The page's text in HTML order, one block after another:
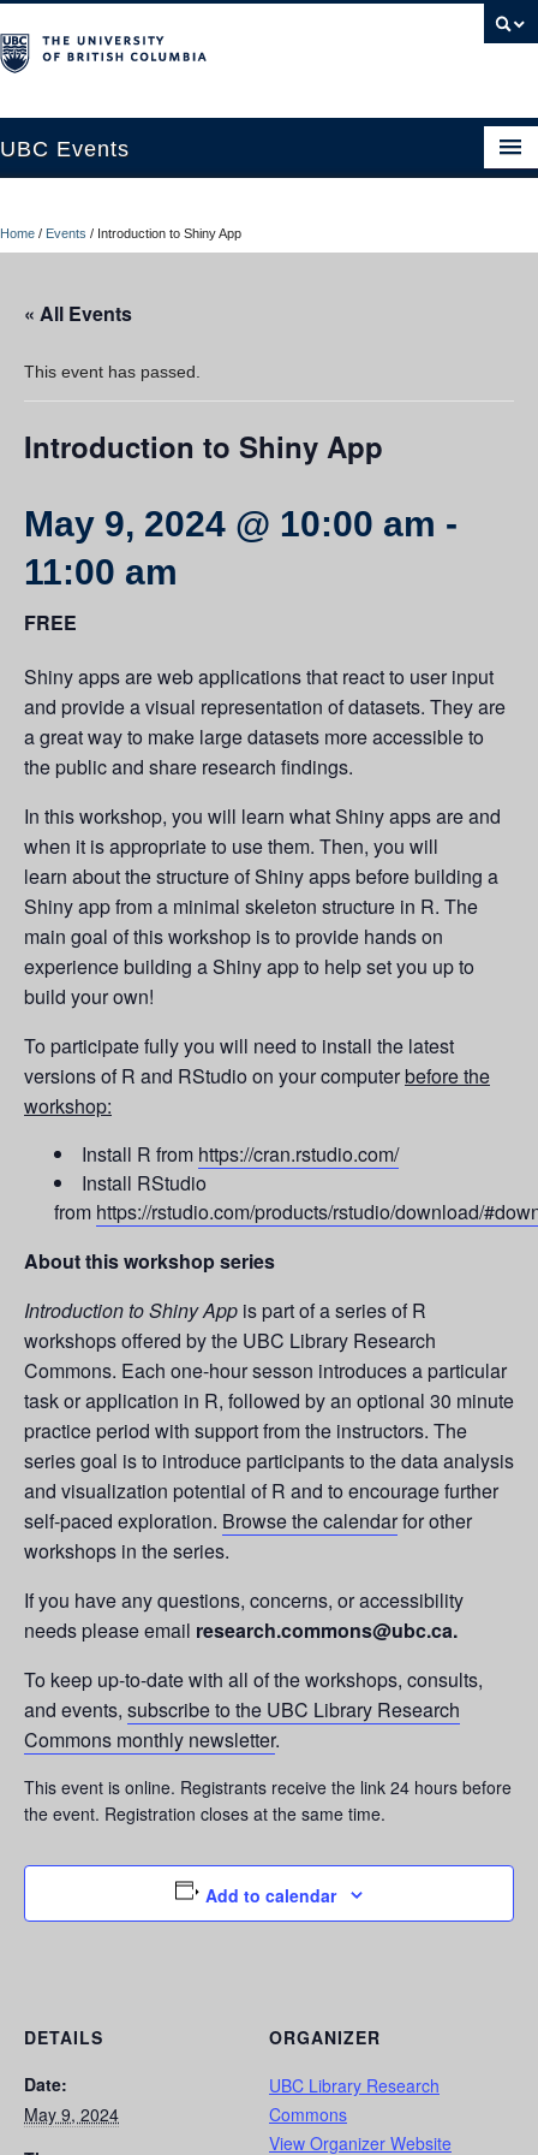
UBC Events
UBC Connects at Robson Square
Contact Us
Resources
Home / Events / Introduction to Shiny App
« All Events
This event has passed.
Introduction to Shiny App
May 9, 2024 @ 10:00 am -
11:00 am
FREE
Shiny apps are web applications that react to user input
and provide a visual representation of datasets. They are
a great way to make large datasets more accessible to
the public and share research findings.
In this workshop, you will learn what Shiny apps are and
when it is appropriate to use them. Then, you will
learn about the structure of Shiny apps before building a
Shiny app from a minimal skeleton structure in R. The
main goal of this workshop is to provide hands on
experience building a Shiny app to help set you up to
build your own!
To participate fully you will need to install the latest
versions of R and RStudio on your computerbefore the
workshop:
Install R from https://cran.rstudio.com/
Install RStudio
from https://rstudio.com/products/rstudio/download/
About this workshop series
Introduction to Shiny App is part of a series of R
workshops offered by the UBC Library Research
Commons. Each one-hour sesson introduces a particular
task or application in R, followed by an optional 30 minute
practice period with support from the instructors. The
series goal is to introduce participants to the data analysis
and visualization potential of R and to encourage further
self-paced exploration. Browse the calendarfor other
workshops in the series.
If you have any questions, concerns, or accessibility
needs please email research.commons@ubc.ca.
To keep up-to-date with all of the workshops, consults,
and events, subscribe to the UBC Library Research
Commons monthly newsletter.
This event is online. Registrants receive the link 24 hours before
the event. Registration closes at the same time.
Add to calendar
DETAILS
Date:
May 9, 2024
ORGANIZER
UBC Library Research
Commons
View Organizer Website